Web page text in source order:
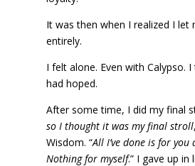
It was then when I realized I let
entirely.
I felt alone. Even with Calypso.
had hoped.
After some time, I did my final
so I thought it was my final stroll
Wisdom. “All I’ve done is for you
Nothing for myself.” I gave up in